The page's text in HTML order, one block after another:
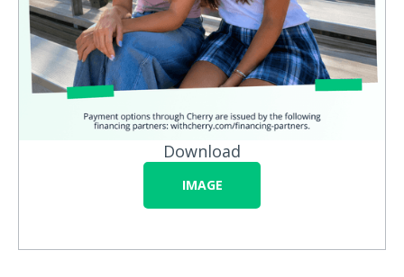
Download
IMAGE